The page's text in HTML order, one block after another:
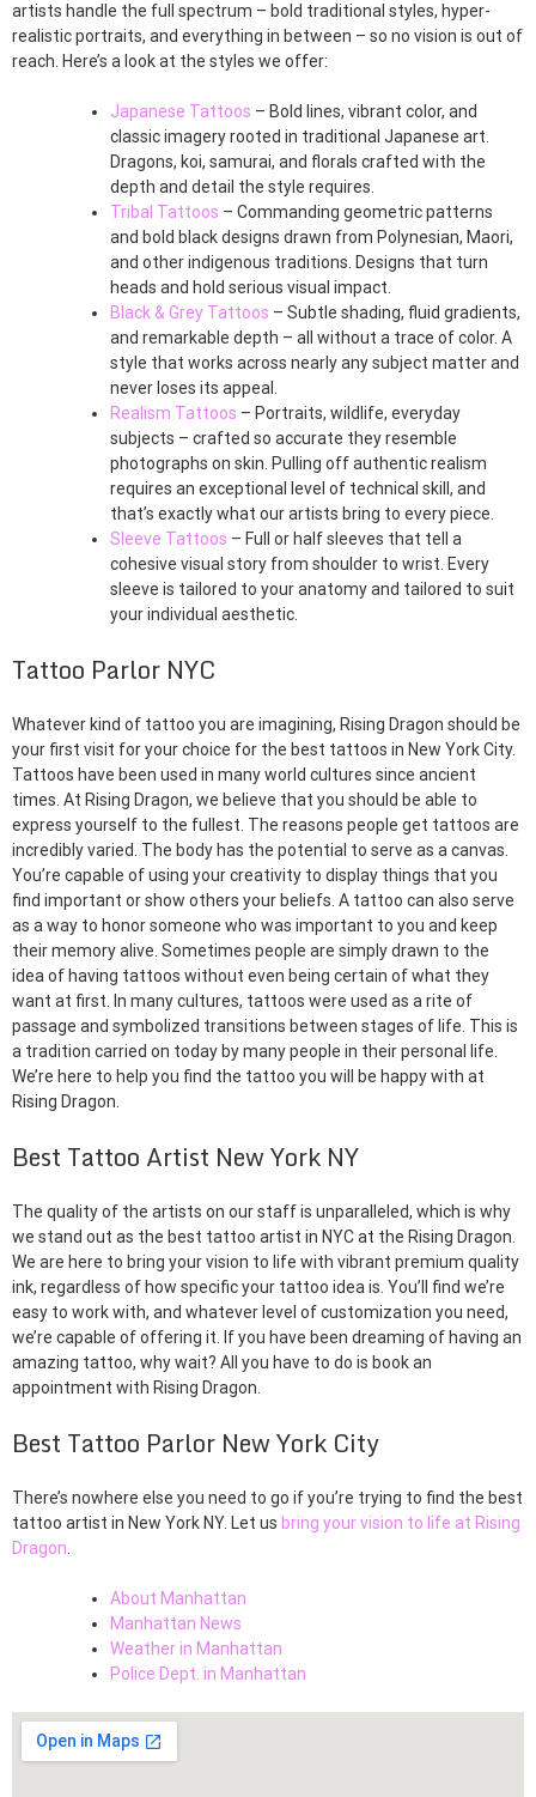
artists handle the full spectrum – bold traditional styles, hyper-
realistic portraits, and everything in between – so no vision is out of
reach. Here’s a look at the styles we offer:
Japanese Tattoos – Bold lines, vibrant color, and
classic imagery rooted in traditional Japanese art.
Dragons, koi, samurai, and florals crafted with the
depth and detail the style requires.
Tribal Tattoos – Commanding geometric patterns
and bold black designs drawn from Polynesian, Maori,
and other indigenous traditions. Designs that turn
heads and hold serious visual impact.
Black & Grey Tattoos – Subtle shading, fluid gradients,
and remarkable depth – all without a trace of color. A
style that works across nearly any subject matter and
never loses its appeal.
Realism Tattoos – Portraits, wildlife, everyday
subjects – crafted so accurate they resemble
photographs on skin. Pulling off authentic realism
requires an exceptional level of technical skill, and
that’s exactly what our artists bring to every piece.
Sleeve Tattoos – Full or half sleeves that tell a
cohesive visual story from shoulder to wrist. Every
sleeve is tailored to your anatomy and tailored to suit
your individual aesthetic.
Tattoo Parlor NYC
Whatever kind of tattoo you are imagining, Rising Dragon should be
your first visit for your choice for the best tattoos in New York City.
Tattoos have been used in many world cultures since ancient
times. At Rising Dragon, we believe that you should be able to
express yourself to the fullest. The reasons people get tattoos are
incredibly varied. The body has the potential to serve as a canvas.
You’re capable of using your creativity to display things that you
find important or show others your beliefs. A tattoo can also serve
as a way to honor someone who was important to you and keep
their memory alive. Sometimes people are simply drawn to the
idea of having tattoos without even being certain of what they
want at first. In many cultures, tattoos were used as a rite of
passage and symbolized transitions between stages of life. This is
a tradition carried on today by many people in their personal life.
We’re here to help you find the tattoo you will be happy with at
Rising Dragon.
Best Tattoo Artist New York NY
The quality of the artists on our staff is unparalleled, which is why
we stand out as the best tattoo artist in NYC at the Rising Dragon.
We are here to bring your vision to life with vibrant premium quality
ink, regardless of how specific your tattoo idea is. You’ll find we’re
easy to work with, and whatever level of customization you need,
we’re capable of offering it. If you have been dreaming of having an
amazing tattoo, why wait? All you have to do is book an
appointment with Rising Dragon.
Best Tattoo Parlor New York City
There’s nowhere else you need to go if you’re trying to find the best
tattoo artist in New York NY. Let us bring your vision to life at Rising
Dragon.
About Manhattan
Manhattan News
Weather in Manhattan
Police Dept. in Manhattan